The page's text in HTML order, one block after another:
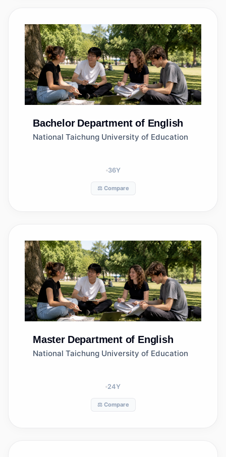
Bachelor Department of English
National Taichung University of Education
36Y
⚖️ Compare
Master Department of English
National Taichung University of Education
24Y
⚖️ Compare